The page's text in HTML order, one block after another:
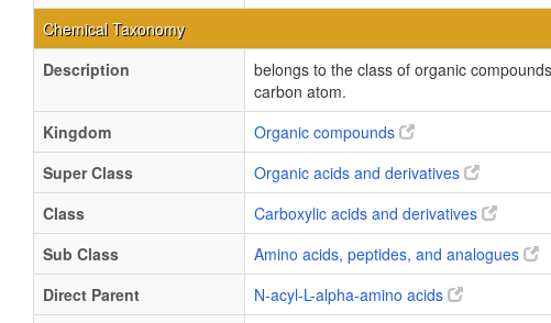
Chemical Taxonomy
Description
belongs to the class of organic
carbon atom.
Kingdom
Organic compounds
Super Class
Organic acids and derivatives
Class
Carboxylic acids and derivatives
Sub Class
Amino acids, peptides, and analogues
Direct Parent
N-acyl-L-alpha-amino acids